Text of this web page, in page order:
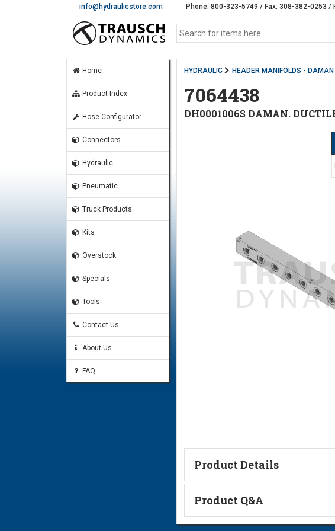
info@hydraulicstore.com Phone: 800-323-5749 / Fax: 308-382-0253 /
Home
Product Index
Hose Configurator
Connectors
Hydraulic
Pneumatic
Truck Products
Kits
Overstock
Specials
Tools
Contact Us
About Us
FAQ
HYDRAULIC HEADER MANIFOLDS - DAMAN
7064438
DH0001006S DAMAN.
Product Details
Technical Information
Product Q&A
Ask a Question